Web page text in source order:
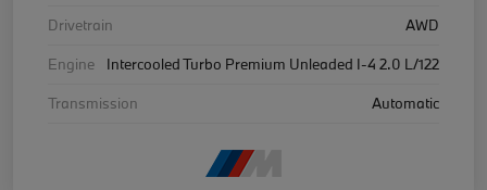
Drivetrain
AWD
Engine
Intercooled Turbo Premium Unleaded I-4 2.0 L/122
Transmission
Automatic